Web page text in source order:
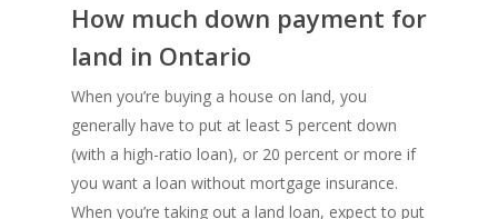
How much down payment for
land in Ontario
When you’re buying a house on land, you
generally have to put at least 5 percent down
(with a high-ratio loan), or 20 percent or more if
you want a loan without mortgage insurance.
When you’re taking out a land loan, expect to put